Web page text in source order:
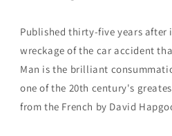
Published thirty-five years after
wreckage of the car accident
Man is the brilliant
one of the 20th century's
from the French by David